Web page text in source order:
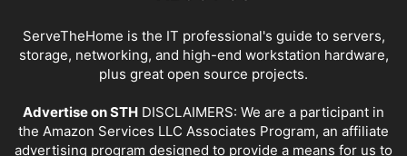
ServeTheHome is the IT professional's guide to servers,
storage, networking, and high-end workstation hardware,
plus great open source projects.
Advertise on STH DISCLAIMERS: We are a participant in
the Amazon Services LLC Associates Program, an affiliate
advertising program designed to provide a means for us to